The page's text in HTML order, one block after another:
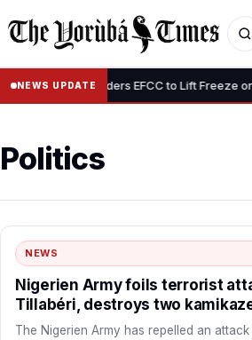
NEWS UPDATE
Tinubu Orders EFCC to Lift Freeze on
Politics
NEWS
Nigerien Army foils terrorist
Tillabéri, destroys two
The Nigerien Army has repelled an